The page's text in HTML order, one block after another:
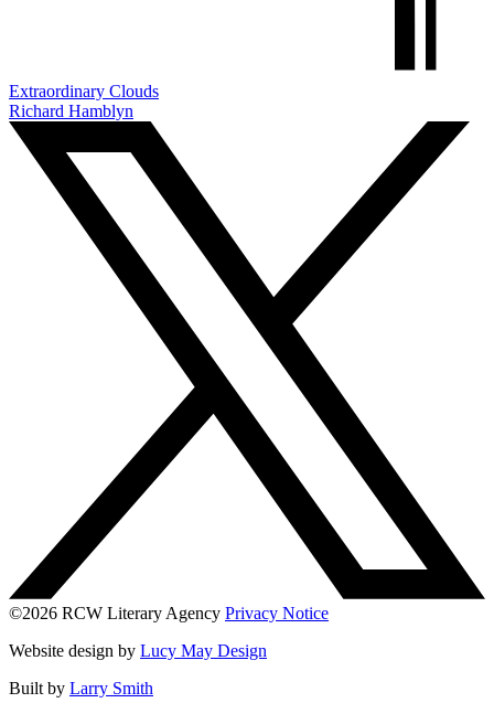
Extraordinary Clouds
Richard Hamblyn
©2026 RCW Literary Agency Privacy Notice
Website design by Lucy May Design
Built by Larry Smith